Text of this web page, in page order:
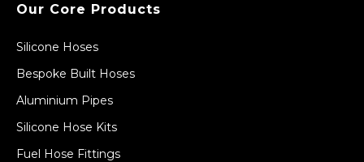
Our Core Products
Silicone Hoses
Bespoke Built Hoses
Aluminium Pipes
Silicone Hose Kits
Fuel Hose Fittings